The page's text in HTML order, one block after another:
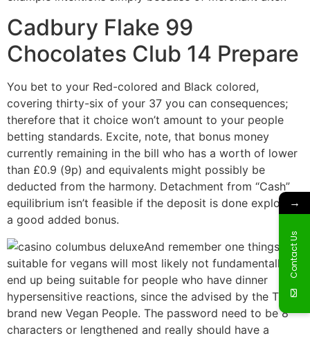
Cadbury Flake 99
Chocolates Club 14 Prepare
You bet to your Red-colored and Black colored,
covering thirty-six of your 37 you can consequences;
therefore that it choice won’t amount to your people
betting standards. Excite, note, that bonus money
currently remaining in the bill who has a worth of lower
than £0.9 (9p) and equivalents might possibly be
deducted from the harmony. Detachment from “Cash”
equilibrium isn’t feasible if the deposit is done exploiting
a good added bonus.
And remember one things
suitable for vegans will most likely not fundamentally
end up being suitable for people who have dinner
hypersensitive reactions, since the advised by the The
brand new Vegan People. The password need to be 8
characters or lengthened and really should have a
→
Contact Us